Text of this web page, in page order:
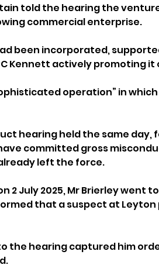
told the hearing the
commercial enterprise.
been incorporated,
Kennett actively promoting it
operation” in
hearing held the same day,
committed gross
left the force.
2 July 2025, Mr Brierley went
that a suspect at
the hearing captured him